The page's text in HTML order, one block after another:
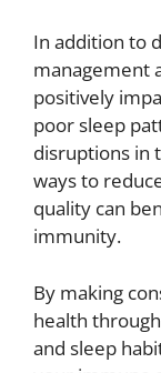
In addition to
management
positively
poor sleep
disruptions in
ways to
quality can
immunity.
By making
health
and sleep